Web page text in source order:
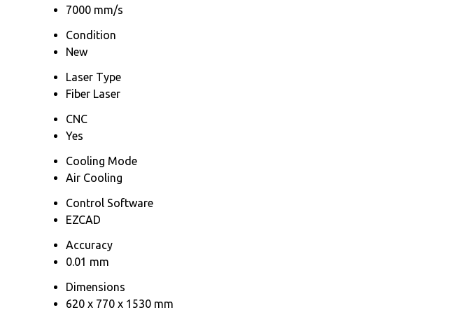
7000 mm/s
Condition
New
Laser Type
Fiber Laser
CNC
Yes
Cooling Mode
Air Cooling
Control Software
EZCAD
Accuracy
0.01 mm
Dimensions
620 x 770 x 1530 mm